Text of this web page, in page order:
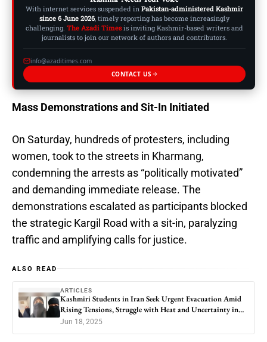
With internet services suspended in Pakistan-administered Kashmir
since 6 June 2026, timely reporting has become increasingly
challenging. The Azadi Timesis inviting Kashmir-based writers and
journalists to join our network of authors and contributors.
info@azaditimes.com
CONTACT US
Mass Demonstrations and Sit-In Initiated
On Saturday, hundreds of protesters, including
women, took to the streets in Kharmang,
condemning the arrests as “politically motivated”
and demanding immediate release. The
demonstrations escalated as participants blocked
the strategic Kargil Road with a sit-in, paralyzing
traffic and amplifying calls for justice.
ALSO READ
ARTICLES
Kashmiri Students in Iran Seek Urgent Evacuation Amid
Rising Tensions, Struggle with Heat and Uncertainty in
Qom
Jun 18, 2025